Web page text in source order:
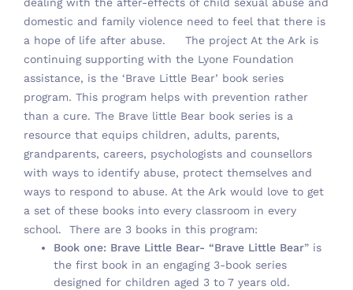
domestic and family violence need to feel that there is
a hope of life after abuse.
The project At the Ark is
continuing supporting with the Lyone Foundation
assistance, is the ‘Brave Little Bear’ book series
program. This program helps with prevention rather
than a cure. The Brave little Bear book series is a
resource that equips children, adults, parents,
grandparents, careers, psychologists and counsellors
with ways to identify abuse, protect themselves and
ways to respond to abuse. At the Ark would love to get
a set of these books into every classroom in every
school. There are 3 books in this program:
Book one: Brave Little Bear- “Brave Little Bear” is
the first book in an engaging 3-book series
designed for children aged 3 to 7 years old.